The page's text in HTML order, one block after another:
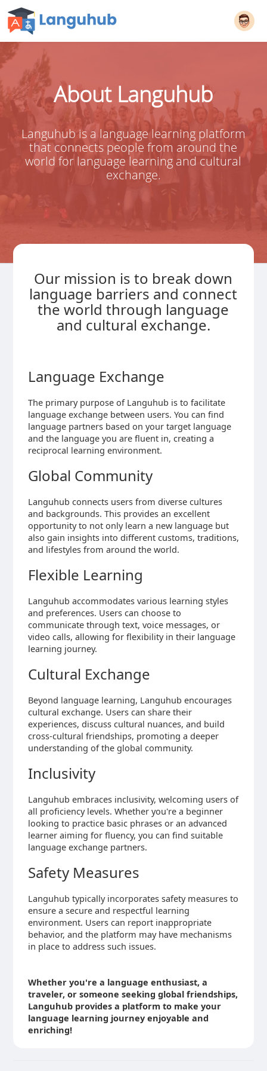
About Languhub
Languhub is a language learning platform
that connects people from around the
world for language learning and cultural
exchange.
Our mission is to break down
language barriers and connect
the world through language
and cultural exchange.
Language Exchange
The primary purpose of Languhub is to facilitate
language exchange between users. You can find
language partners based on your target language
and the language you are fluent in, creating a
reciprocal learning environment.
Global Community
Languhub connects users from diverse cultures
and backgrounds. This provides an excellent
opportunity to not only learn a new language but
also gain insights into different customs, traditions,
and lifestyles from around the world.
Flexible Learning
Languhub accommodates various learning styles
and preferences. Users can choose to
communicate through text, voice messages, or
video calls, allowing for flexibility in their language
learning journey.
Cultural Exchange
Beyond language learning, Languhub encourages
cultural exchange. Users can share their
experiences, discuss cultural nuances, and build
cross-cultural friendships, promoting a deeper
understanding of the global community.
Inclusivity
Languhub embraces inclusivity, welcoming users of
all proficiency levels. Whether you're a beginner
looking to practice basic phrases or an advanced
learner aiming for fluency, you can find suitable
language exchange partners.
Safety Measures
Languhub typically incorporates safety measures to
ensure a secure and respectful learning
environment. Users can report inappropriate
behavior, and the platform may have mechanisms
in place to address such issues.
Whether you're a language enthusiast, a
traveler, or someone seeking global friendships,
Languhub provides a platform to make your
language learning journey enjoyable and
enriching!